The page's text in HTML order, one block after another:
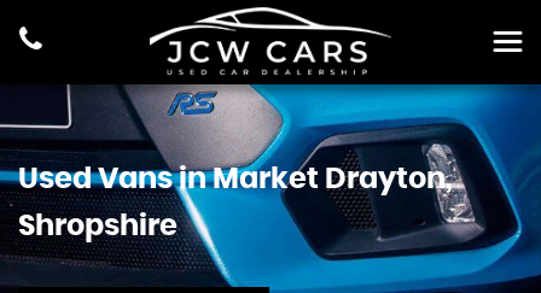
Used Vans in Market Drayton,
Shropshire